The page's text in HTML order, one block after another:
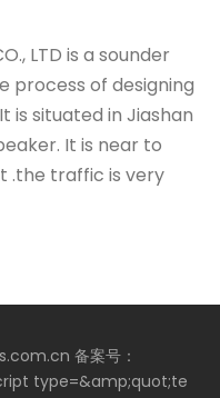
LTD is a sounder
process of designing
is situated in Jiashan
It is near to
.the traffic is very
备案号：
type=&amp;quot;te